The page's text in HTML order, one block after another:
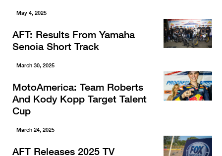
May 4, 2025
AFT: Results From Yamaha
Senoia Short Track
March 30, 2025
MotoAmerica: Team Roberts
And Kody Kopp Target Talent
Cup
March 24, 2025
AFT Releases 2025 TV